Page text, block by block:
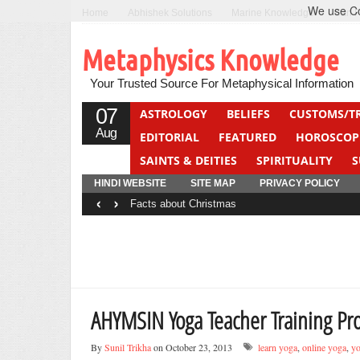
Marine Knowledge Can
Metaphysics Knowledge
Your Trusted Source For Metaphysical Information
07
Aug
ASTROLOGY BELIEFS CUSTOMS/
EDITORIAL
FEATURED
SAINTS & DEITIES
SPIRITUALITY
YOGA
QUIZ
HINDI WEBSITE SITE MAP PRIVACY POLICY
Facts about Christmas
‹ ›
AHYMSIN Yoga Teacher Training
BySunil Trikhaon October 23, 2013 learn yoga, online yoga,
We use